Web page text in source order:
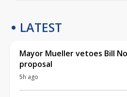
LATEST
Mayor Mueller vetoes Bill
proposal
5h ago